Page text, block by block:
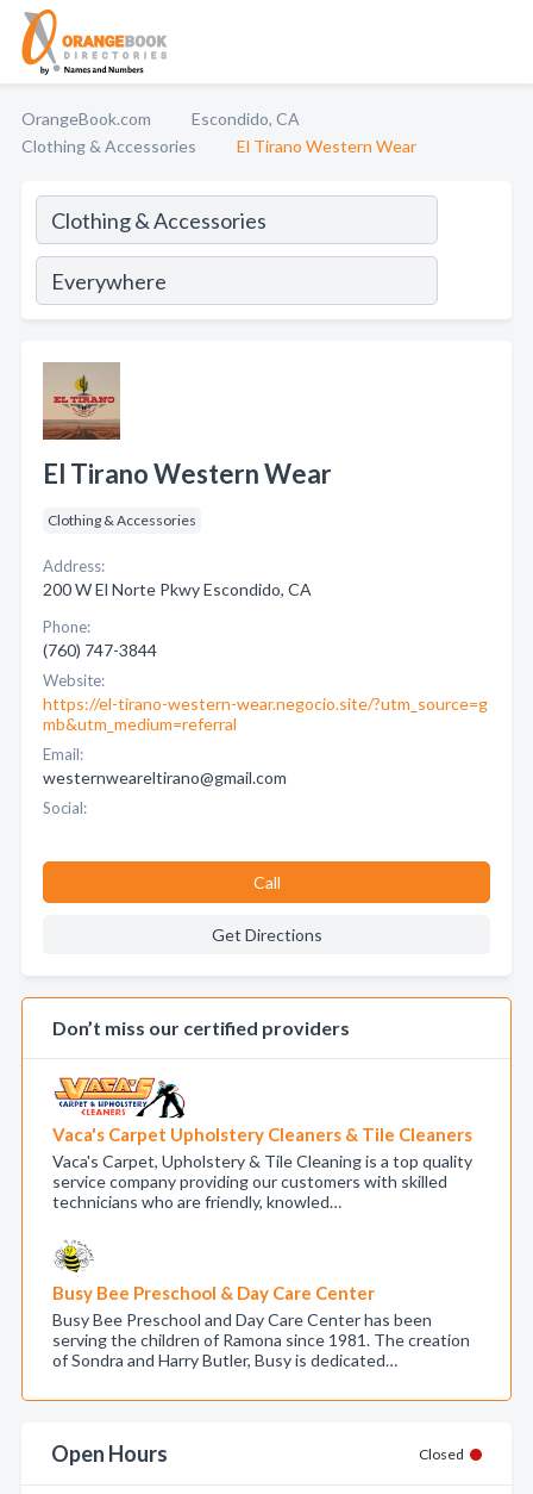
OrangeBook.com
Escondido, CA
Clothing & Accessories
El Tirano Western Wear
El Tirano Western Wear
Clothing & Accessories
Address:
200 W El Norte Pkwy Escondido, CA
Phone:
(760) 747-3844
Website:
https://el-tirano-western-wear.negocio.site/?utm_source=g
mb&utm_medium=referral
Email:
westernweareltirano@gmail.com
Social:
Call
Get Directions
Don’t miss our certified providers
Vaca's Carpet Upholstery Cleaners & Tile Cleaners
Vaca's Carpet, Upholstery & Tile Cleaning is a top quality
service company providing our customers with skilled
technicians who are friendly, knowled…
Busy Bee Preschool & Day Care Center
Busy Bee Preschool and Day Care Center has been
serving the children of Ramona since 1981. The creation
of Sondra and Harry Butler, Busy is dedicated…
Open Hours Closed